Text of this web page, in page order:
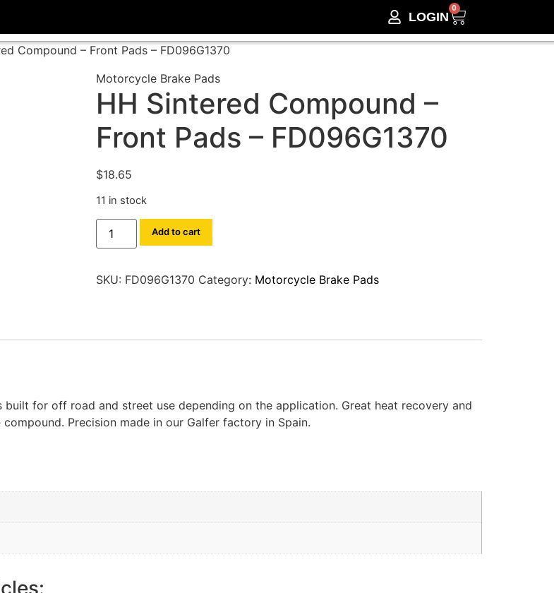
LOGIN
0
Compound – Front Pads – FD096G1370
Motorcycle Brake Pads
HH Sintered Compound –
Front Pads – FD096G1370
$18.65
11 in stock
Add to cart
SKU: FD096G1370 Category: Motorcycle Brake Pads
for off road and street use depending on the application. Great heat recovery and
Precision made in our Galfer factory in Spain.